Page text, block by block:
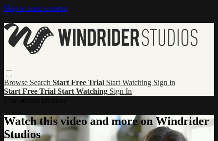
Skip to main content
Browse Search Start Free Trial Start Watching Sign in
Start Free Trial Start Watching Sign In
Watch this video and more on Windrider
Studios